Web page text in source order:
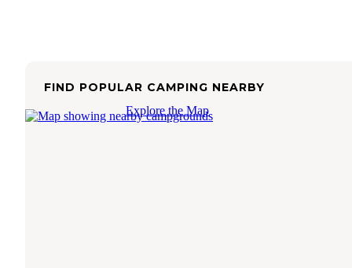
FIND POPULAR CAMPING NEARBY
Explore the Map